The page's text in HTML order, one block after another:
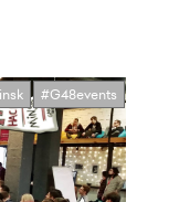
#G48events